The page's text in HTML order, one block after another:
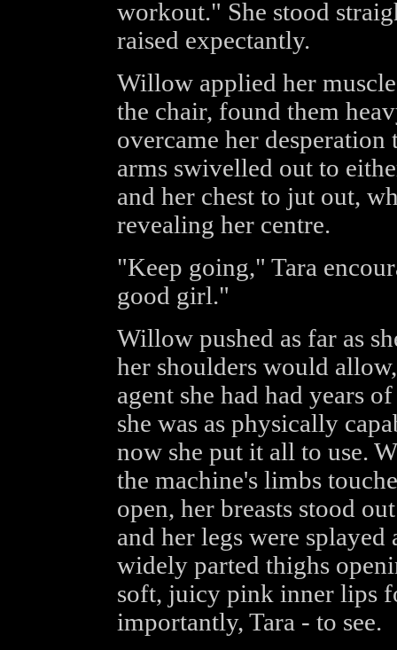
workout." She stood
raised expectantly.
Willow applied her
the chair, found them
overcame her
arms swivelled out to
and her chest to jut out,
revealing her centre.
"Keep going," Tara
good girl."
Willow pushed as far as
her shoulders would
agent she had had years
she was as physically
now she put it all to use.
the machine's limbs
open, her breasts stood
and her legs were
widely parted thighs
soft, juicy pink inner lips
importantly, Tara - to see.